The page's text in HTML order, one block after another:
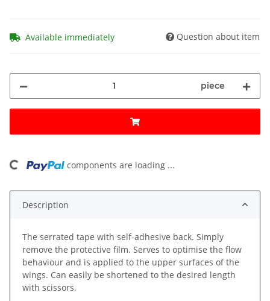
Available immediately Question about item
piece
components are loading ...
Description
The serrated tape with self-adhesive back. Simply
remove the protective film. Serves to optimise the flow
behaviour and is applied to the upper surfaces of the
wings. Can easily be shortened to the desired length
with scissors.